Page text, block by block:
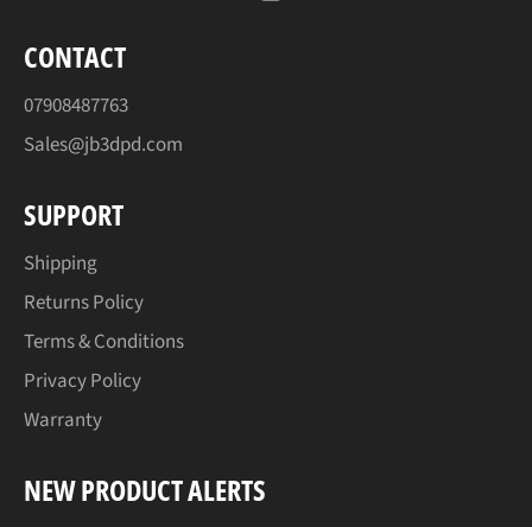
CONTACT
07908487763
Sales@jb3dpd.com
SUPPORT
Shipping
Returns Policy
Terms & Conditions
Privacy Policy
Warranty
NEW PRODUCT ALERTS